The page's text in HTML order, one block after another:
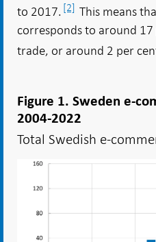
to 2017. [2] This means
corresponds to around
trade, or around 2 per
Figure 1. Sweden e-
2004-2022
Total Swedish e-